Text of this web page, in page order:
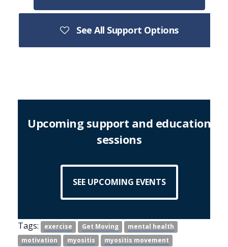
See All Support Options
Upcoming support and education
sessions
SEE UPCOMING EVENTS
Tags: exercise Get Moving
mental health
motivation
myositis
myositis movement